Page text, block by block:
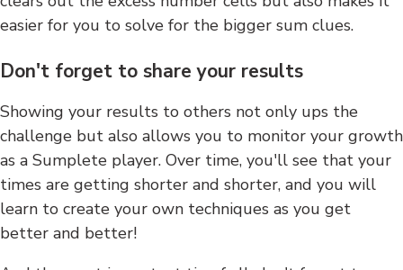
easier for you to solve for the bigger sum clues.
Don't forget to share your results
Showing your results to others not only ups the
challenge but also allows you to monitor your growth
as a Sumplete player. Over time, you'll see that your
times are getting shorter and shorter, and you will
learn to create your own techniques as you get
better and better!